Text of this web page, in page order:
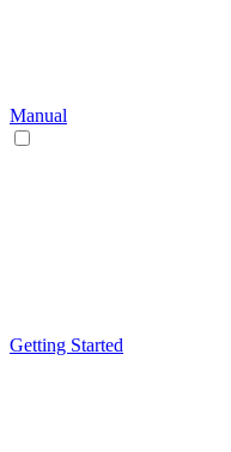
Manual
Getting Started